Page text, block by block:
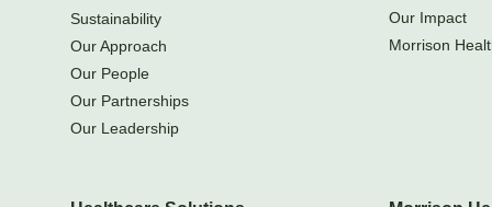
Sustainability
Our Approach
Our People
Our Partnerships
Our Leadership
Our Impact
Morrison